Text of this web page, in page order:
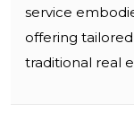
service
offering
traditional real